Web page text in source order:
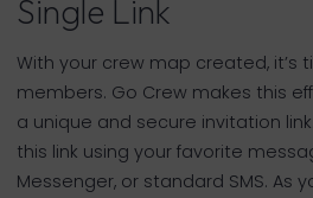
Single Link
With your crew map created, it’s
members. Go Crew makes this
a unique and secure invitation
this link using your favorite
Messenger, or standard SMS. As